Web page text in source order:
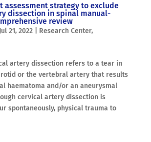
assessment strategy to exclude
dissection in spinal manual-
review
Jul 21, 2022| Research Center,
artery dissection refers to a tear in
or the vertebral artery that results
haematoma and/or an aneurysmal
cervical artery dissection is
spontaneously, physical trauma to